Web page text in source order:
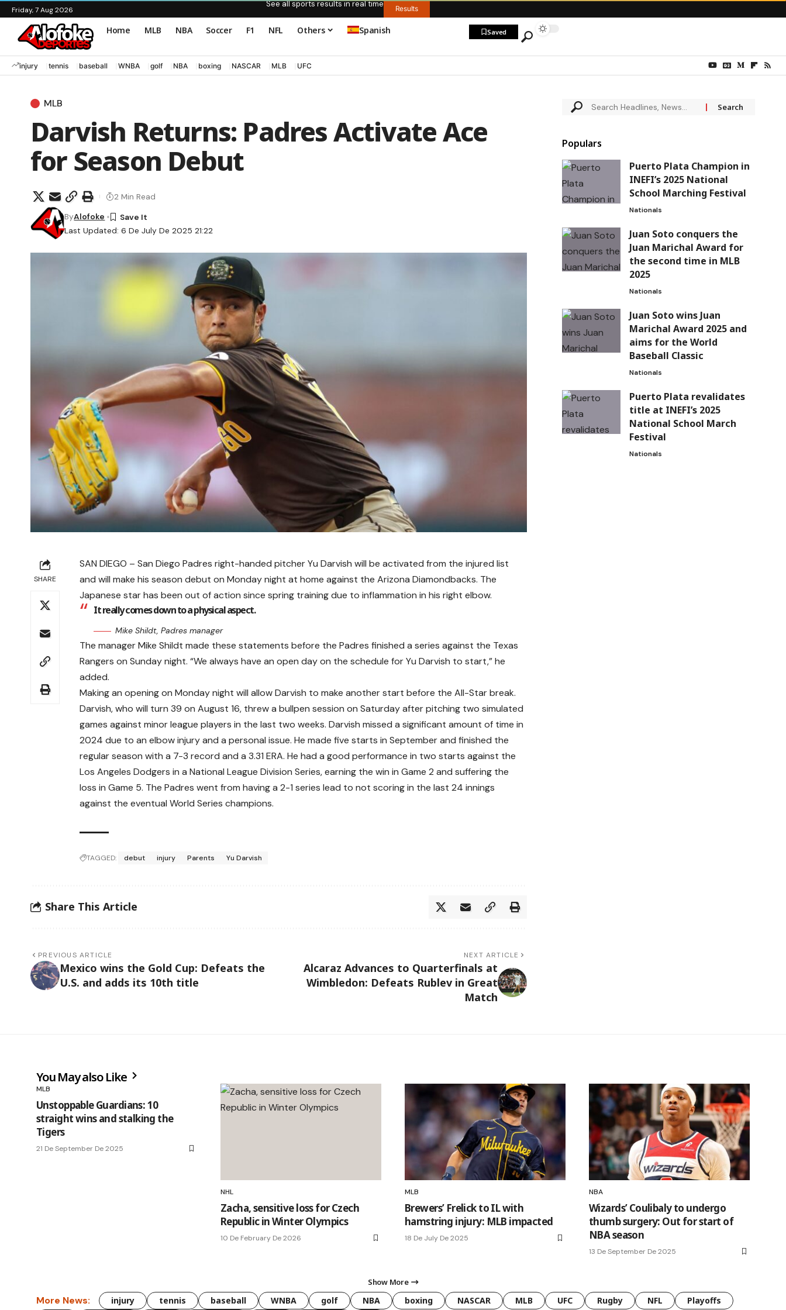
Friday, 7 Aug 2026
See all sports results in real time Results
Home MLB NBA Soccer F1 NFL Others Spanish Saved
injury tennis baseball WNBA golf NBA boxing NASCAR MLB UFC
MLB
Darvish Returns: Padres Activate Ace
for Season Debut
Last Updated: 6 De July De 2025 21:22
ByAlofoke
2 Min Read
SHARE
SAN DIEGO – San Diego Padres right-handed pitcher Yu Darvish will be activated from the injured list
and will make his season debut on Monday night at home against the Arizona Diamondbacks. The
Japanese star has been out of action since spring training due to inflammation in his right elbow.
It really comes down to a physical aspect.
Mike Shildt, Padres manager
The manager Mike Shildt made these statements before the Padres finished a series against the Texas
Rangers on Sunday night. “We always have an open day on the schedule for Yu Darvish to start,” he
added.
Making an opening on Monday night will allow Darvish to make another start before the All-Star break.
Darvish, who will turn 39 on August 16, threw a bullpen session on Saturday after pitching two simulated
games against minor league players in the last two weeks. Darvish missed a significant amount of time in
2024 due to an elbow injury and a personal issue. He made five starts in September and finished the
regular season with a 7-3 record and a 3.31 ERA. He had a good performance in two starts against the
Los Angeles Dodgers in a National League Division Series, earning the win in Game 2 and suffering the
loss in Game 5. The Padres went from having a 2-1 series lead to not scoring in the last 24 innings
against the eventual World Series champions.
TAGGED: debut injury Parents Yu Darvish
Share This Article
PREVIOUS ARTICLE
Mexico wins the Gold Cup: Defeats the
U.S. and adds its 10th title
NEXT ARTICLE
Alcaraz Advances to Quarterfinals at
Wimbledon: Defeats Rublev in Great
Match
Populars
Puerto Plata Champion in
INEFI’s 2025 National
School Marching Festival
Nationals
Juan Soto conquers the
Juan Marichal Award for
the second time in MLB
2025
Nationals
Juan Soto wins Juan
Marichal Award 2025 and
aims for the World
Baseball Classic
Nationals
Puerto Plata revalidates
title at INEFI’s 2025
National School March
Festival
Nationals
You May also Like
MLB
Unstoppable Guardians: 10
straight wins and stalking the
Tigers
21 De September De 2025
NHL
Zacha, sensitive loss for Czech
Republic in Winter Olympics
10 De February De 2026
MLB
Brewers’ Frelick to IL with
hamstring injury: MLB impacted
18 De July De 2025
NBA
Wizards’ Coulibaly to undergo
thumb surgery: Out for start of
NBA season
13 De September De 2025
Show More
More News: injury tennis baseball WNBA golf NBA boxing NASCAR MLB UFC Rugby NFL Playoffs